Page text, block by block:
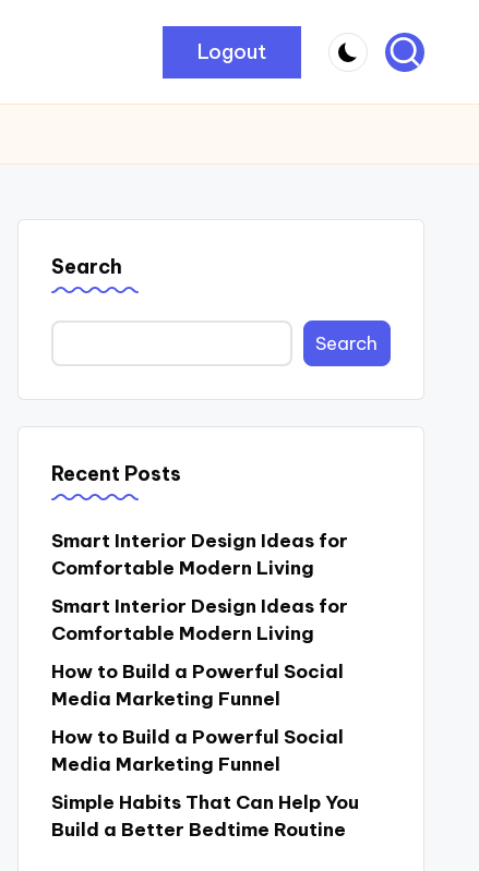
Logout
Search
Search
Recent Posts
Smart Interior Design Ideas for
Comfortable Modern Living
Smart Interior Design Ideas for
Comfortable Modern Living
How to Build a Powerful Social
Media Marketing Funnel
How to Build a Powerful Social
Media Marketing Funnel
Simple Habits That Can Help You
Build a Better Bedtime Routine